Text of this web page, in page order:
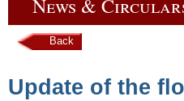
News &
Back
Update of the